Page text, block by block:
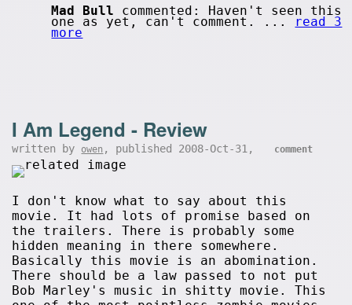
Mad Bull commented: Haven't seen this
one as yet, can't comment. ... read 3
more
I Am Legend - Review
written by owen , published 2008-Oct-31, comment
I don't know what to say about this
movie. It had lots of promise based on
the trailers. There is probably some
hidden meaning in there somewhere.
Basically this movie is an abomination.
There should be a law passed to not put
Bob Marley's music in shitty movie. This